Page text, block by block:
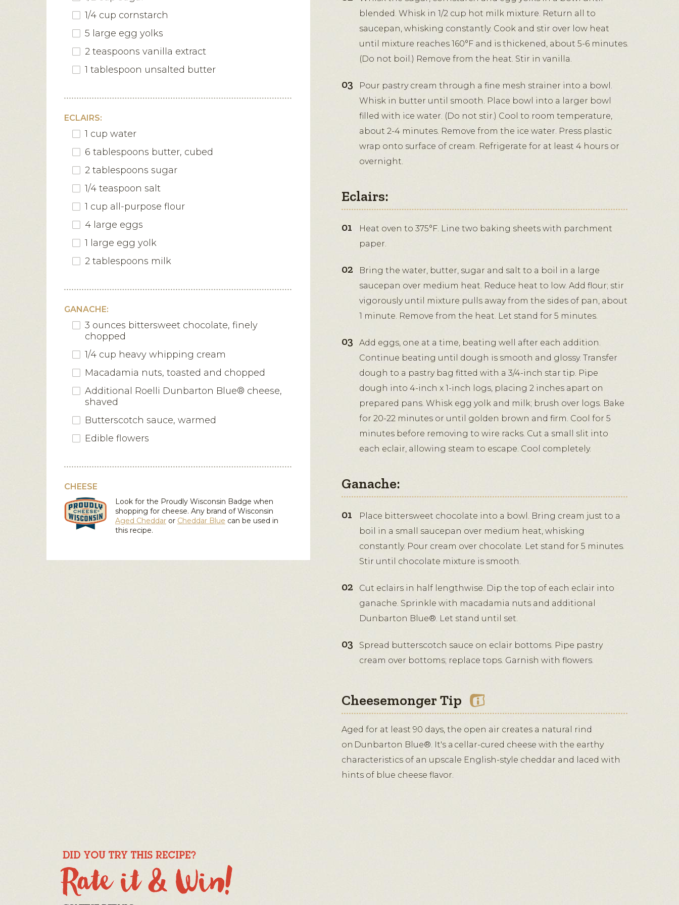
1/4 cup cornstarch
5 large egg yolks
2 teaspoons vanilla extract
1 tablespoon unsalted butter
ECLAIRS:
1 cup water
6 tablespoons butter, cubed
2 tablespoons sugar
1/4 teaspoon salt
1 cup all-purpose flour
4 large eggs
1 large egg yolk
2 tablespoons milk
GANACHE:
3 ounces bittersweet chocolate, finely
chopped
1/4 cup heavy whipping cream
Macadamia nuts, toasted and chopped
Additional Roelli Dunbarton Blue® cheese,
shaved
Butterscotch sauce, warmed
Edible flowers
CHEESE
Look for the Proudly Wisconsin Badge when
shopping for cheese. Any brand of Wisconsin
Aged Cheddar or Cheddar Blue can be used in
this recipe.
blended. Whisk in 1/2 cup hot milk mixture. Return all to
saucepan, whisking constantly. Cook and stir over low heat
until mixture reaches 160°F and is thickened, about 5-6 minutes.
(Do not boil.) Remove from the heat. Stir in vanilla.
Pour pastry cream through a fine mesh strainer into a bowl.
Whisk in butter until smooth. Place bowl into a larger bowl
filled with ice water. (Do not stir.) Cool to room temperature,
about 2-4 minutes. Remove from the ice water. Press plastic
wrap onto surface of cream. Refrigerate for at least 4 hours or
overnight.
Eclairs:
Heat oven to 375°F. Line two baking sheets with parchment
paper.
Bring the water, butter, sugar and salt to a boil in a large
saucepan over medium heat. Reduce heat to low. Add flour; stir
vigorously until mixture pulls away from the sides of pan, about
1 minute. Remove from the heat. Let stand for 5 minutes.
Add eggs, one at a time, beating well after each addition.
Continue beating until dough is smooth and glossy. Transfer
dough to a pastry bag fitted with a 3/4-inch star tip. Pipe
dough into 4-inch x 1-inch logs, placing 2 inches apart on
prepared pans. Whisk egg yolk and milk; brush over logs. Bake
for 20-22 minutes or until golden brown and firm. Cool for 5
minutes before removing to wire racks. Cut a small slit into
each eclair, allowing steam to escape. Cool completely.
Ganache:
Place bittersweet chocolate into a bowl. Bring cream just to a
boil in a small saucepan over medium heat, whisking
constantly. Pour cream over chocolate. Let stand for 5 minutes.
Stir until chocolate mixture is smooth.
Cut eclairs in half lengthwise. Dip the top of each eclair into
ganache. Sprinkle with macadamia nuts and additional
Dunbarton Blue®. Let stand until set.
Spread butterscotch sauce on eclair bottoms. Pipe pastry
cream over bottoms; replace tops. Garnish with flowers.
Cheesemonger Tip
Aged for at least 90 days, the open air creates a natural rind
on Dunbarton Blue®. It's a cellar-cured cheese with the earthy
characteristics of an upscale English-style cheddar and laced with
hints of blue cheese flavor.